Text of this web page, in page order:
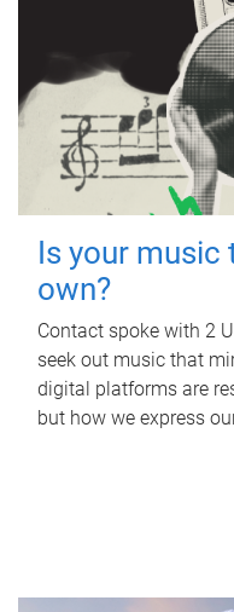
Is your music
own?
Contact spoke with 2
seek out music that
digital platforms are
but how we express